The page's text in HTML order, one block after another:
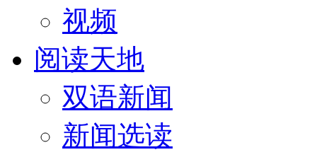
视频
阅读天地
双语新闻
新闻选读